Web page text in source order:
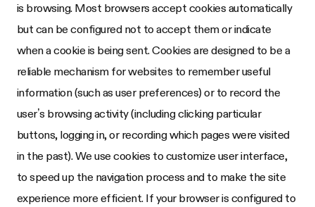
is browsing. Most browsers accept cookies automatically
but can be configured not to accept them or indicate
when a cookie is being sent. Cookies are designed to be a
reliable mechanism for websites to remember useful
information (such as user preferences) or to record the
user’s browsing activity (including clicking particular
buttons, logging in, or recording which pages were visited
in the past). We use cookies to customize user interface,
to speed up the navigation process and to make the site
experience more efficient. If your browser is configured to